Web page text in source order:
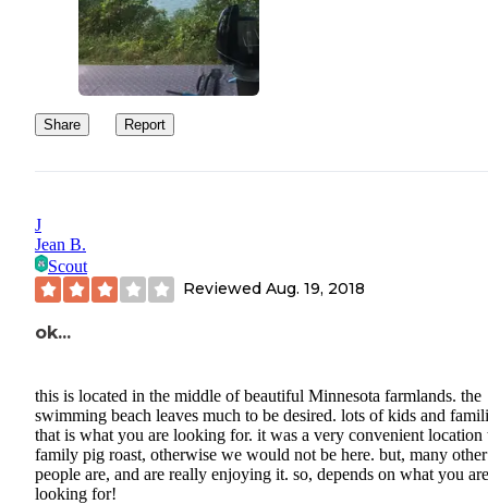
Share Report
J
Jean B.
Scout
Reviewed Aug. 19, 2018
ok...
this is located in the middle of beautiful Minnesota farmlands. the
swimming beach leaves much to be desired. lots of kids and
that is what you are looking for. it was a very convenient location
family pig roast, otherwise we would not be here. but, many other
people are, and are really enjoying it. so, depends on what you are
looking for!